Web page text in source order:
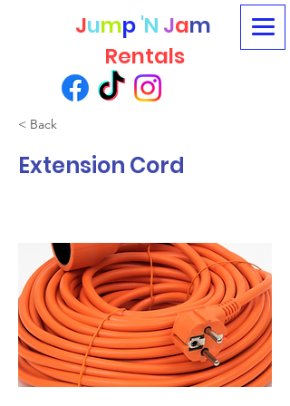
Jump 'N Jam
Rentals
< Back
Extension Cord